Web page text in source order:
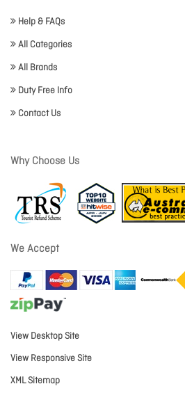
Help & FAQs
All Categories
All Brands
Duty Free Info
Contact Us
Why Choose Us
We Accept
View Desktop Site
View Responsive Site
XML Sitemap